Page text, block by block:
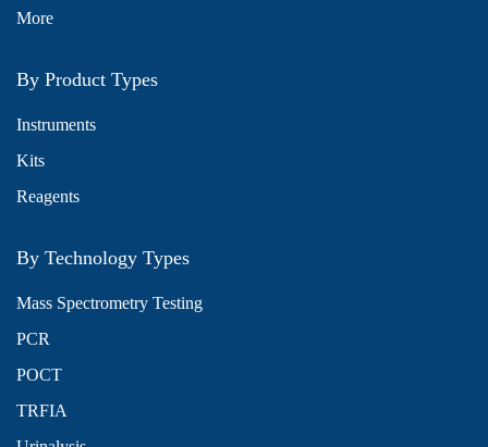
More
By Product Types
Instruments
Kits
Reagents
By Technology Types
Mass Spectrometry Testing
PCR
POCT
TRFIA